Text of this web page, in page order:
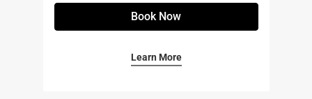
Book Now
Learn More